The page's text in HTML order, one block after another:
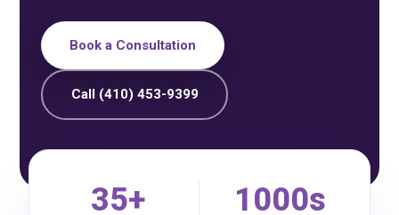
Book a Consultation
Call (410) 453-9399
35+ 1000s